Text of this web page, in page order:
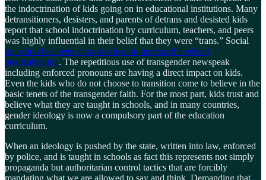
the indoctrination of kids going on in educational institutions. Many
detransitioners, desisters, and parents of detrans and desisted kids
report that school indoctrination by curriculum, teachers, and peers
was highly influential in their belief that they were “trans.” Social
transition has been shown to lead to increased levels of
medicalization. The repetitious use of transgender newspeak
including enforced pronouns are having a direct impact on kids.
Even the kids who do not choose to transition come to believe in the
basic tenets of the transgender faith. For the most part, kids trust and
believe what they are taught in schools, and in many countries,
gender ideology is now a compulsory part of the education
curriculum.
When an ideology is pushed by the state, written into law, enforced
by police, and is taught in schools as fact this represents not simply
propaganda but authoritarian control tactics that are forcibly